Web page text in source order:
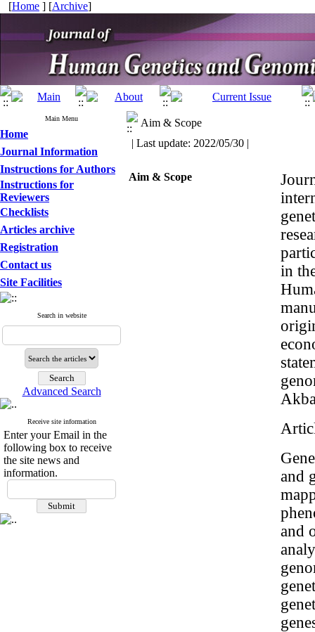
[Home ] [Archive]
Main Menu
Home
Journal Information
Instructions for Authors
Instructions for
Reviewers
Checklists
Articles archive
Registration
Contact us
Site Facilities
Search in website
Advanced Search
Receive site information
Enter your Email in the
following box to receive
the site news and
information.
Aim & Scope
| Last update: 2022/05/30 |
Aim & Scope
in
and
and